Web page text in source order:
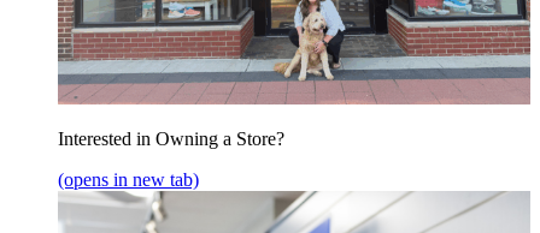
Interested in Owning a Store?
(opens in new tab)